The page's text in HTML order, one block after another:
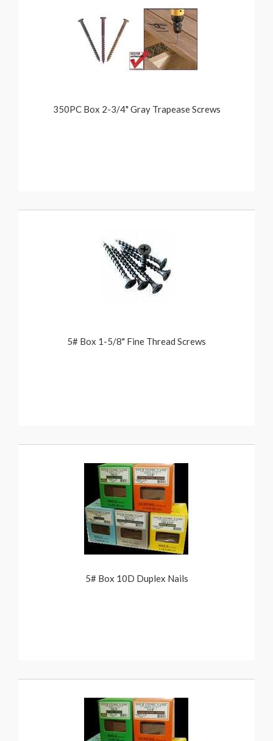
350PC Box 2-3/4" Gray Trapease Screws
5# Box 1-5/8" Fine Thread Screws
5# Box 10D Duplex Nails